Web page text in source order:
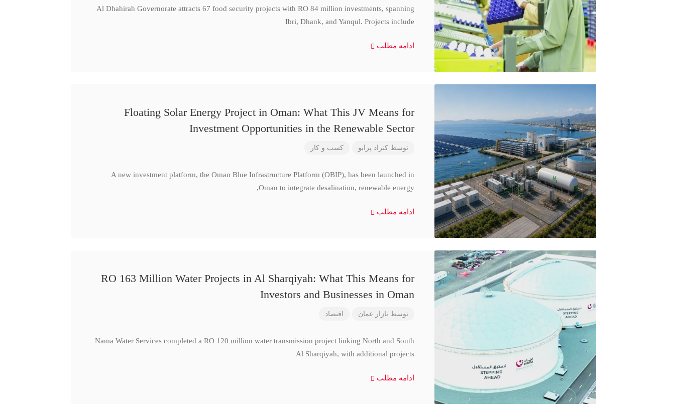
Al Dhahirah Governorate attracts 67 food security projects with RO 84 million investments, spanning
Ibri, Dhank, and Yanqul. Projects include
ادامه مطلب
Floating Solar Energy Project in Oman: What This JV Means for
Investment Opportunities in the Renewable Sector
توسط کنراد پرابو کسب و کار
A new investment platform, the Oman Blue Infrastructure Platform (OBIP), has been launched in
Oman to integrate desalination, renewable energy,
ادامه مطلب
RO 163 Million Water Projects in Al Sharqiyah: What This Means for
Investors and Businesses in Oman
توسط بازار عمان اقتصاد
Nama Water Services completed a RO 120 million water transmission project linking North and South
Al Sharqiyah, with additional projects
ادامه مطلب